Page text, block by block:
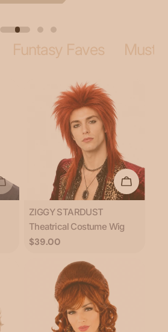
Funtasy Faves
Sold Out Add To
Type:
ZIGGY STARDUST
Theatrical Costume Wig
Regular
$39.00